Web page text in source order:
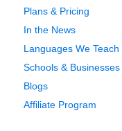
Plans & Pricing
In the News
Languages We Teach
Schools & Businesses
Blogs
Affiliate Program